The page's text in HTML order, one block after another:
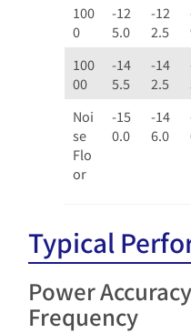
100
0
-12
5.0
-12
2.5
100
00
-14
5.5
-14
2.5
Noi
se
Flo
or
-15
0.0
-14
6.0
Typical
Power
Frequency